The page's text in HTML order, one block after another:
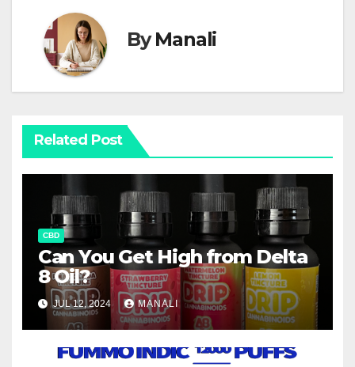
ByManali
Related Post
CBD
Can You Get High from Delta
8 Oil?
JUL 12, 2024 MANALI